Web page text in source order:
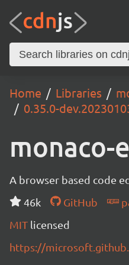
Home Libraries
0.35.0-
monaco-
A browser based code
46k
GitHub
MIT licensed
https://